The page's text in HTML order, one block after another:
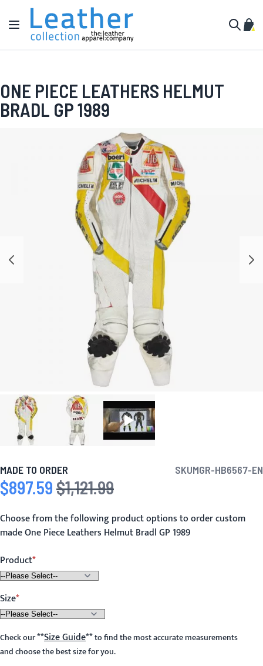
Skip to Content
Toggle Nav
My
ONE PIECE LEATHERS HELMUT
BRADL GP 1989
MADE TO ORDER SKUMGR-HB6567-EN
Special Price
$897.59 Regular Price
$1,121.99
Choose from the following product options to order custom
made One Piece Leathers Helmut Bradl GP 1989
Product
Size
Check our**Size Guide**to find the most accurate measurements
and choose the best size for you.